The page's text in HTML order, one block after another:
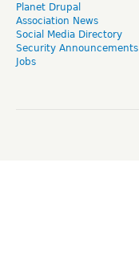
Planet Drupal
Association News
Social Media Directory
Security Announcements
Jobs